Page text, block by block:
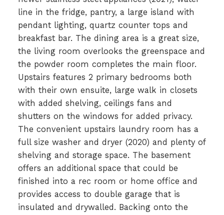
line in the fridge, pantry, a large island with
pendant lighting, quartz counter tops and
breakfast bar. The dining area is a great size,
the living room overlooks the greenspace and
the powder room completes the main floor.
Upstairs features 2 primary bedrooms both
with their own ensuite, large walk in closets
with added shelving, ceilings fans and
shutters on the windows for added privacy.
The convenient upstairs laundry room has a
full size washer and dryer (2020) and plenty of
shelving and storage space. The basement
offers an additional space that could be
finished into a rec room or home office and
provides access to double garage that is
insulated and drywalled. Backing onto the